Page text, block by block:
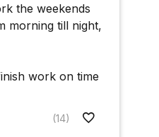
the weekends
morning till night,
work on time
(14)